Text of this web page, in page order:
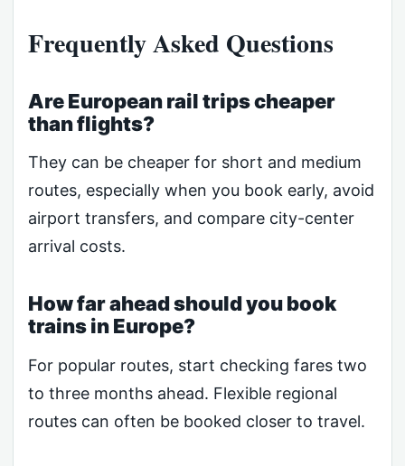
Frequently Asked Questions
Are European rail trips cheaper
than flights?
They can be cheaper for short and medium
routes, especially when you book early, avoid
airport transfers, and compare city-center
arrival costs.
How far ahead should you book
trains in Europe?
For popular routes, start checking fares two
to three months ahead. Flexible regional
routes can often be booked closer to travel.